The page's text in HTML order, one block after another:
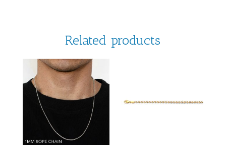
Related products